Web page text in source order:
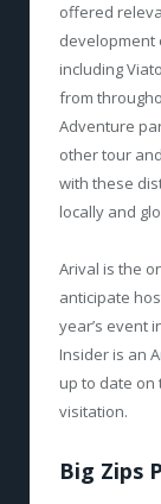
offered
development
including
from
Adventure
other tour
with these
locally and
Arival is the
anticipate
year’s event
Insider is an
up to date
visitation.
Big Zips